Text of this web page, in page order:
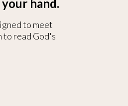
hand.
to meet
to read God's